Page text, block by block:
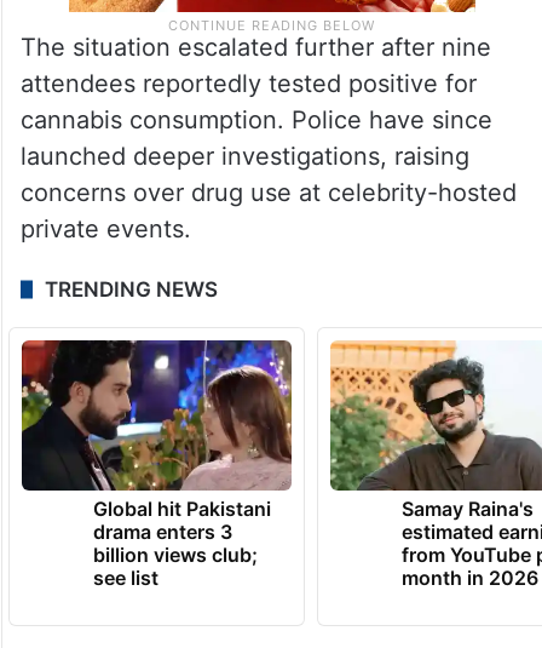
The situation escalated further after nine
attendees reportedly tested positive for
cannabis consumption. Police have since
launched deeper investigations, raising
concerns over drug use at celebrity-hosted
private events.
TRENDING NEWS
Global hit Pakistani
drama enters 3
billion views club;
see list
Samay Raina's
estimated
from YouTube
month in 2026